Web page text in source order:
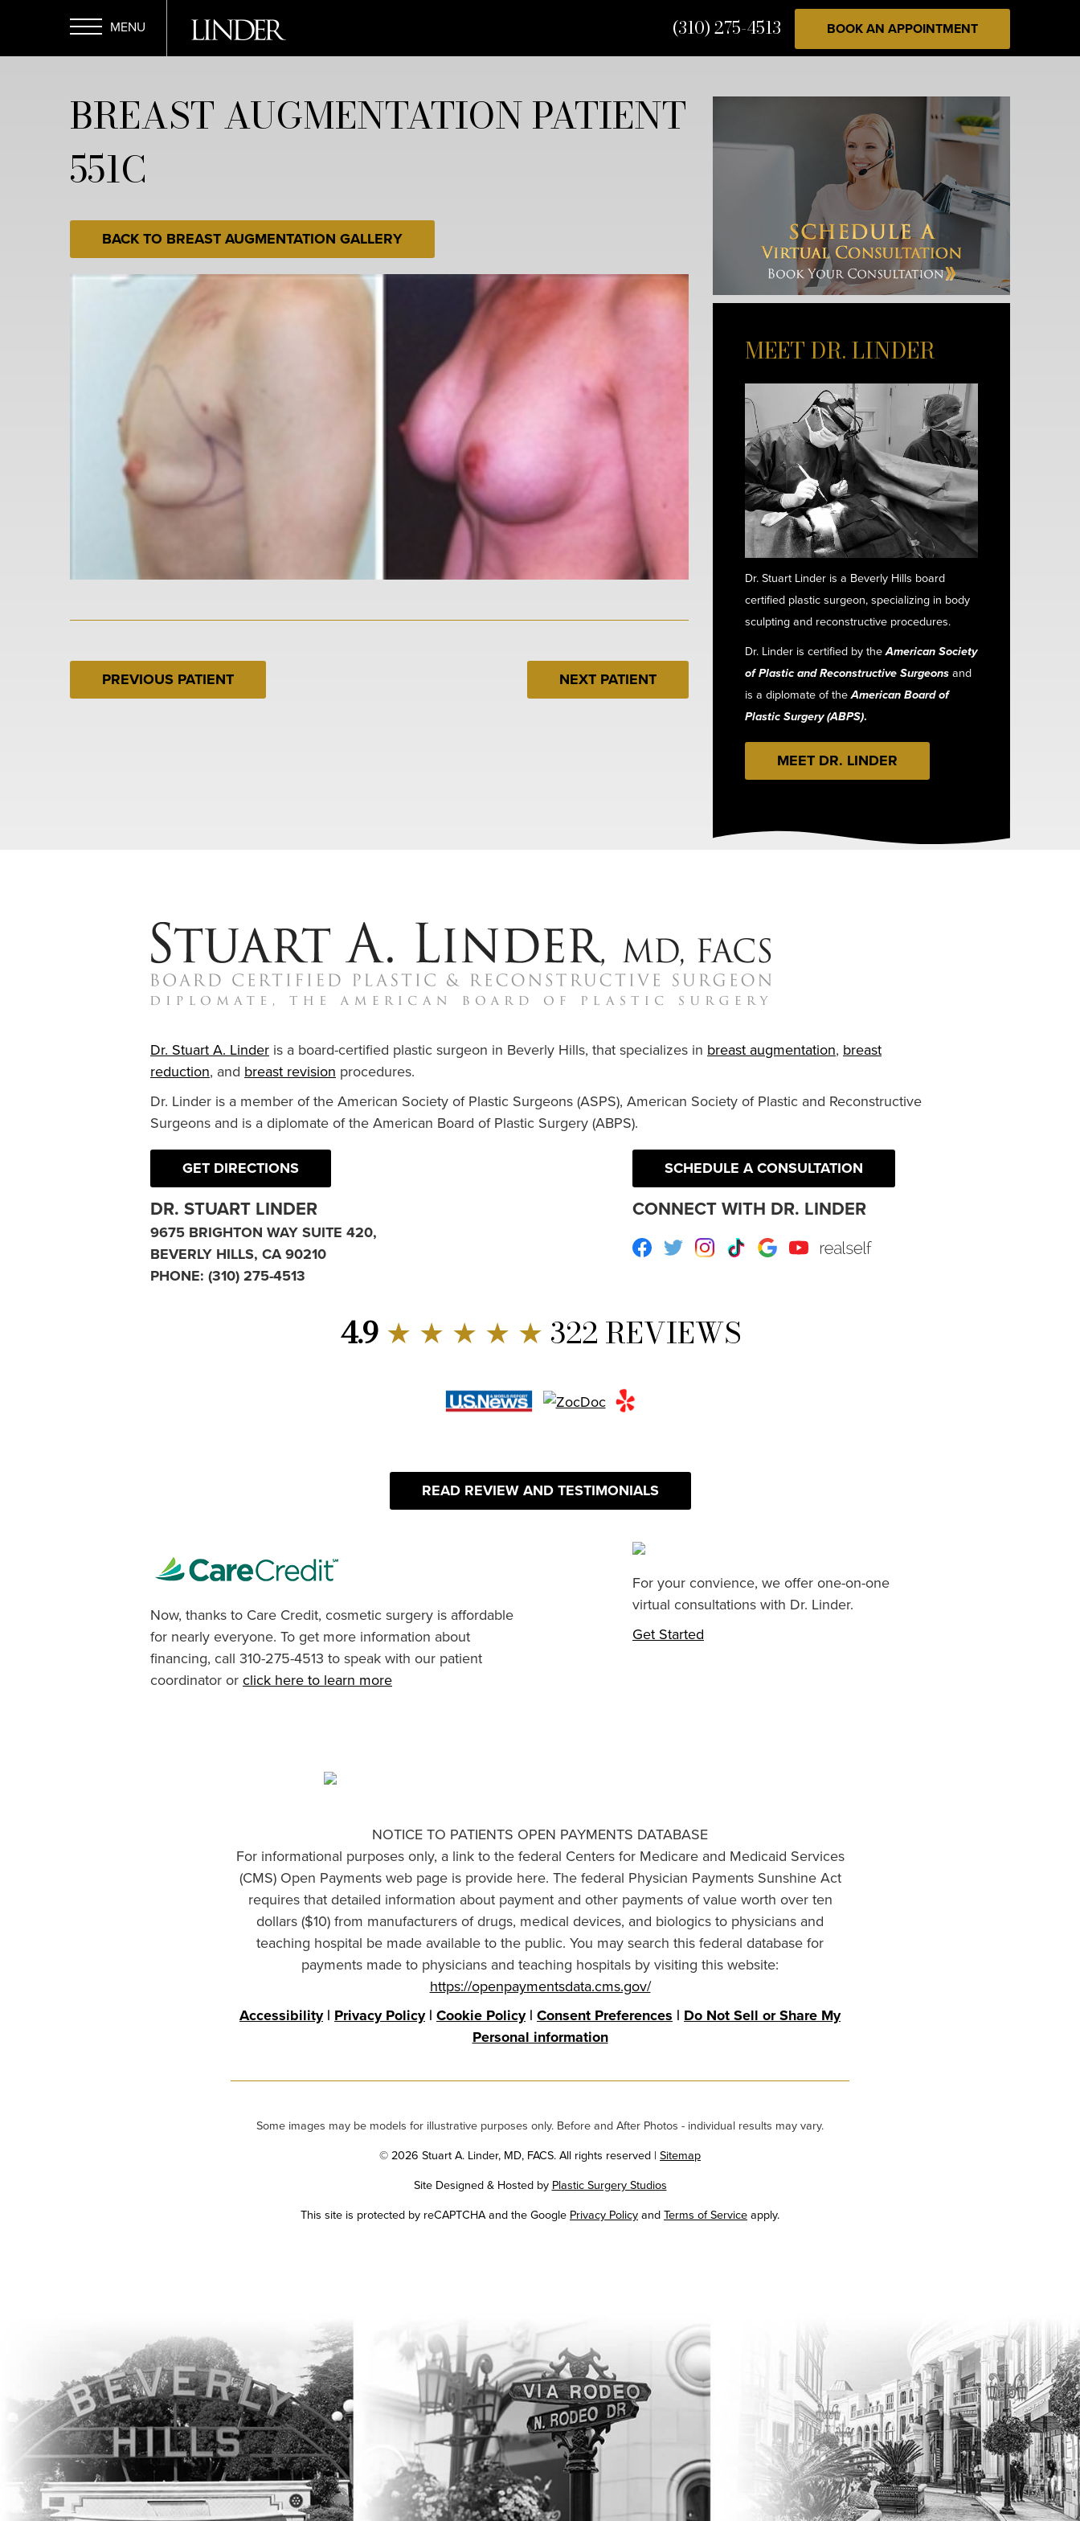
main
Menu
(310) 275-4513 BOOK AN APPOINTMENT
BREAST AUGMENTATION PATIENT
551C
BACK TO BREAST AUGMENTATION GALLERY
PREVIOUS PATIENT NEXT PATIENT
MEET DR. LINDER
Dr. Stuart Linder is a Beverly Hills board
certified plastic surgeon, specializing in body
sculpting and reconstructive procedures.
Dr. Linder is certified by theAmerican Society
of Plastic and Reconstructive Surgeonsand
is a diplomate of theAmerican Board of
Plastic Surgery (ABPS).
MEET DR. LINDER
Dr. Stuart A. Linder is a board-certified plastic surgeon in Beverly Hills, that specializes in breast augmentation, breast
reduction, and breast revision procedures.
Dr. Linder is a member of the American Society of Plastic Surgeons (ASPS), American Society of Plastic and Reconstructive
Surgeons and is a diplomate of the American Board of Plastic Surgery (ABPS).
GET DIRECTIONS
DR. STUART LINDER
9675 BRIGHTON WAY SUITE 420,
BEVERLY HILLS, CA 90210
PHONE: (310) 275-4513
SCHEDULE A CONSULTATION
CONNECT WITH DR. LINDER
Facebook
TwitterInstagram
TikTokGoogleYoutube RealSelf
4.9 ★ ★ ★ ★ ★ 322 REVIEWS
READ REVIEW AND TESTIMONIALS
Now, thanks to Care Credit, cosmetic surgery is affordable
for nearly everyone. To get more information about
financing, call 310-275-4513 to speak with our patient
coordinator or click here to learn more
For your convience, we offer one-on-one
virtual consultations with Dr. Linder.
Get Started
NOTICE TO PATIENTS OPEN PAYMENTS DATABASE
For informational purposes only, a link to the federal Centers for Medicare and Medicaid Services
(CMS) Open Payments web page is provide here. The federal Physician Payments Sunshine Act
requires that detailed information about payment and other payments of value worth over ten
dollars ($10) from manufacturers of drugs, medical devices, and biologics to physicians and
teaching hospital be made available to the public. You may search this federal database for
payments made to physicians and teaching hospitals by visiting this website:
https://openpaymentsdata.cms.gov/
Accessibility| Privacy Policy| Cookie Policy| Consent Preferences | Do Not Sell or Share My
Personal information
Some images may be models for illustrative purposes only. Before and After Photos - individual results may vary.
© 2026 Stuart A. Linder, MD, FACS. All rights reserved | Sitemap
Site Designed & Hosted by Plastic Surgery Studios
Google
This site is protected by reCAPTCHA and the Google Privacy PolicyandTerms of Serviceapply.